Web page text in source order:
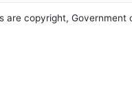
are copyright,